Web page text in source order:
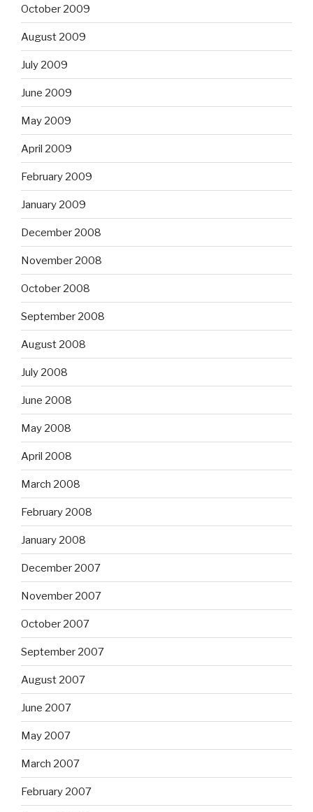
October 2009
August 2009
July 2009
June 2009
May 2009
April 2009
February 2009
January 2009
December 2008
November 2008
October 2008
September 2008
August 2008
July 2008
June 2008
May 2008
April 2008
March 2008
February 2008
January 2008
December 2007
November 2007
October 2007
September 2007
August 2007
June 2007
May 2007
March 2007
February 2007